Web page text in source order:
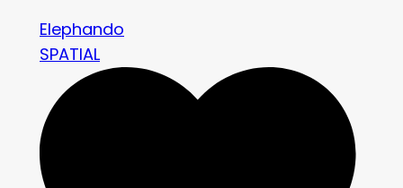
Elephando
SPATIAL